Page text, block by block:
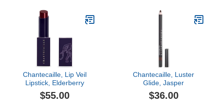
Chantecaille, Lip Veil
Lipstick, Elderberry
$55.00
Chantecaille, Luster
Glide, Jasper
$36.00